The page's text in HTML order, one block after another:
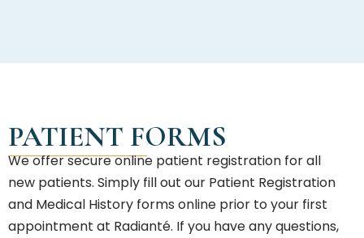
PATIENT FORMS
We offer secure online patient registration for all
new patients. Simply fill out our Patient Registration
and Medical History forms online prior to your first
appointment at Radianté. If you have any questions,